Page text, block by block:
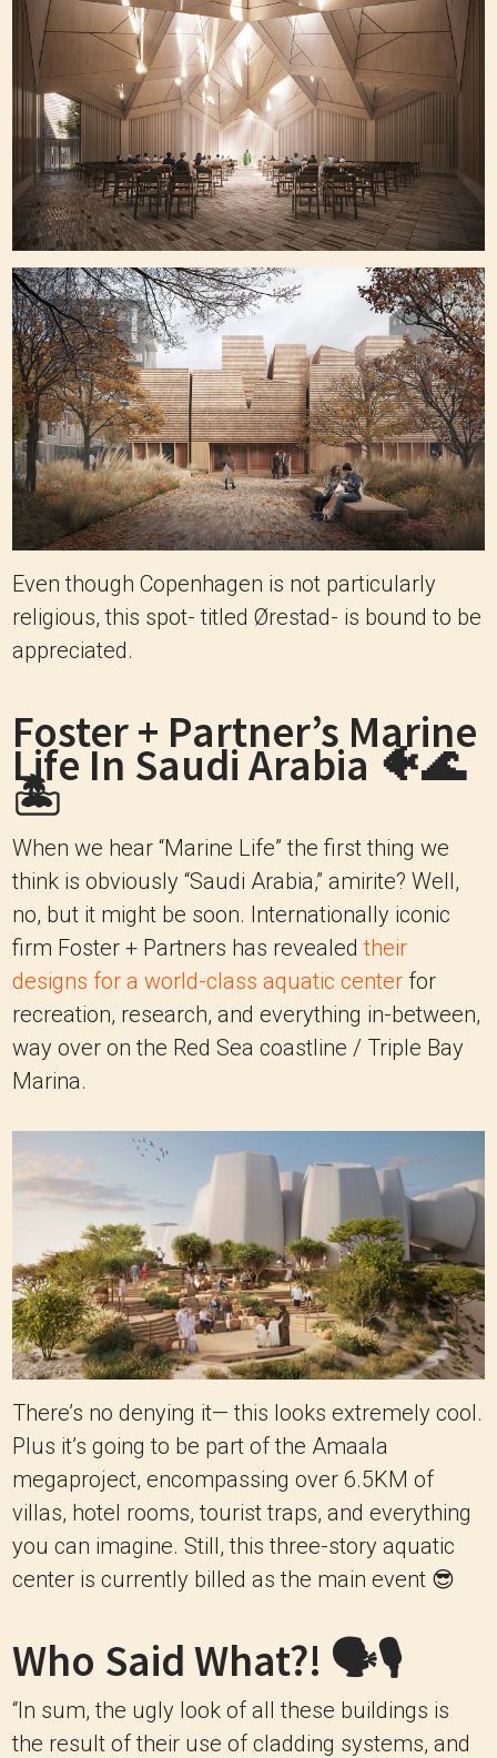
Even though Copenhagen is not particularly
religious, this spot- titled Ørestad- is bound to be
appreciated.
Foster + Partner’s Marine
Life In Saudi Arabia 🐠🌊
🏝
When we hear “Marine Life” the first thing we
think is obviously “Saudi Arabia,” amirite? Well,
no, but it might be soon. Internationally iconic
firm Foster + Partners has revealed their
designs for a world-class aquatic center for
recreation, research, and everything in-between,
way over on the Red Sea coastline / Triple Bay
Marina.
There’s no denying it— this looks extremely cool.
Plus it’s going to be part of the Amaala
megaproject, encompassing over 6.5KM of
villas, hotel rooms, tourist traps, and everything
you can imagine. Still, this three-story aquatic
center is currently billed as the main event 😎
Who Said What?! 🗣🎙
“In sum, the ugly look of all these buildings is
the result of their use of cladding systems, and